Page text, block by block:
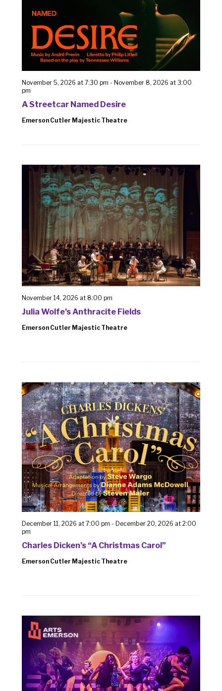
A Streetcar Named Desire
November 5, 2026 at 7:30 pm - November 8, 2026 at 3:00
pm
Emerson Cutler Majestic Theatre
Julia Wolfe’s Anthracite Fields
November 14, 2026 at 8:00 pm
Emerson Cutler Majestic Theatre
Charles Dicken’s “A Christmas Carol”
December 11, 2026 at 7:00 pm - December 20, 2026 at 2:00
pm
Emerson Cutler Majestic Theatre